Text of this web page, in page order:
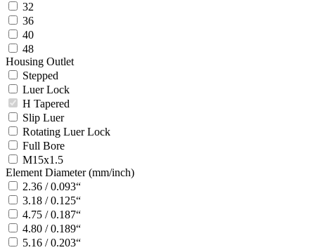
32
36
40
48
Housing Outlet
Stepped
Luer Lock
H Tapered
Slip Luer
Rotating Luer Lock
Full Bore
M15x1.5
Element Diameter (mm/inch)
2.36 / 0.093“
3.18 / 0.125“
4.75 / 0.187“
4.80 / 0.189“
5.16 / 0.203“